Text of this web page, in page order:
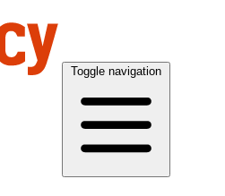
Toggle navigation